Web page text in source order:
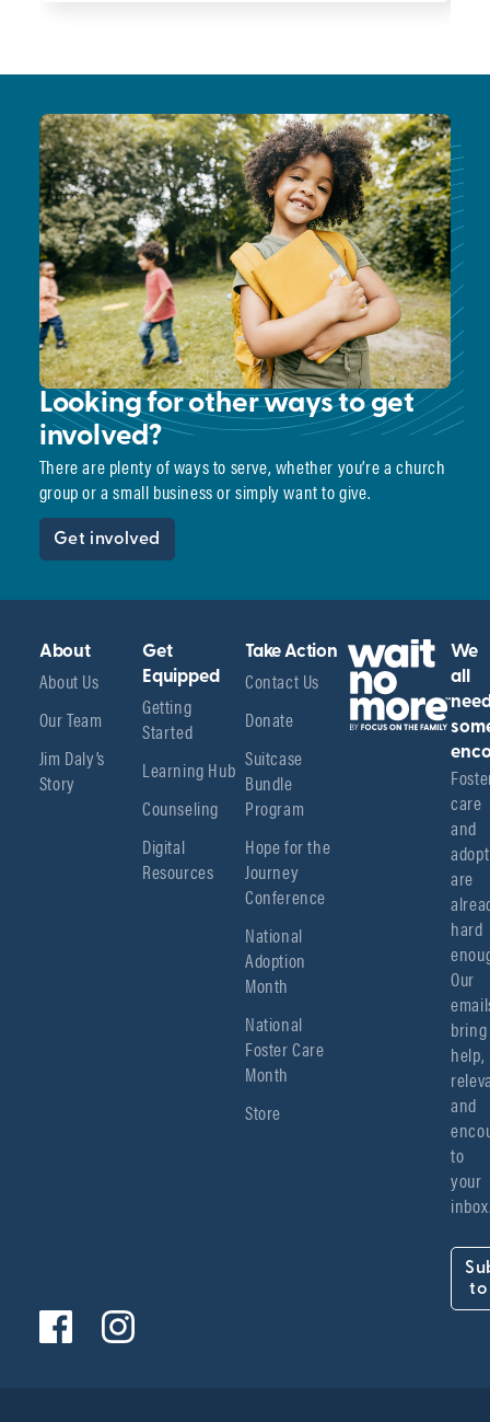
Looking for other ways to get
involved?
There are plenty of ways to serve, whether you’re a church
group or a small business or simply want to give.
Get involved
About
About Us
Our Team
Jim Daly’s
Story
Get
Equipped
Getting
Started
Learning Hub
Counseling
Digital
Resources
Take Action
Contact Us
Donate
Suitcase
Bundle
Program
Hope for the
Journey
Conference
National
Adoption
Month
National
Foster Care
Month
Store
We
all
care
and
are
hard
Our
bring
help,
and
to
your
to